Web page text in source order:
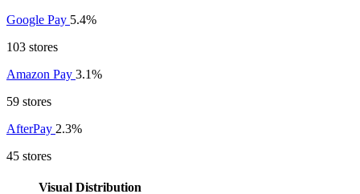
Google Pay 5.4%
103 stores
Amazon Pay 3.1%
59 stores
AfterPay 2.3%
45 stores
Visual Distribution